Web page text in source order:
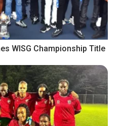
WISG Championship Title